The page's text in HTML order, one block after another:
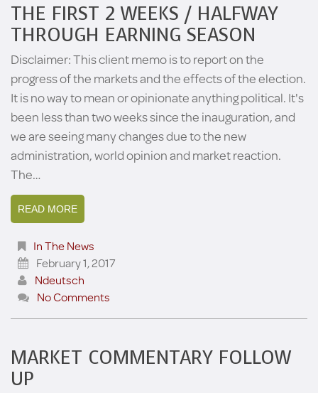
THE FIRST 2 WEEKS / HALFWAY
THROUGH EARNING SEASON
Disclaimer: This client memo is to report on the
progress of the markets and the effects of the election.
It is no way to mean or opinionate anything political. It's
been less than two weeks since the inauguration, and
we are seeing many changes due to the new
administration, world opinion and market reaction.
The…
READ MORE
In The News
February 1, 2017
Ndeutsch
No Comments
MARKET COMMENTARY FOLLOW
UP